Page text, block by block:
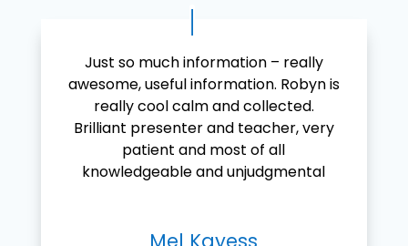
Just so much information – really
awesome, useful information. Robyn is
really cool calm and collected.
Brilliant presenter and teacher, very
patient and most of all
knowledgeable and unjudgmental